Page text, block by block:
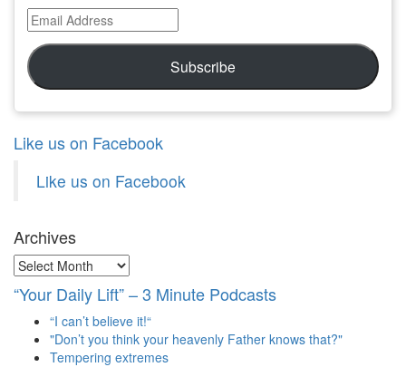
Email
Address
Subscribe
Like us on Facebook
Like us on Facebook
Archives
Archives
“Your Daily Lift” – 3 Minute Podcasts
“I can’t believe it!“
"Don’t you think your heavenly Father knows that?"
Tempering extremes